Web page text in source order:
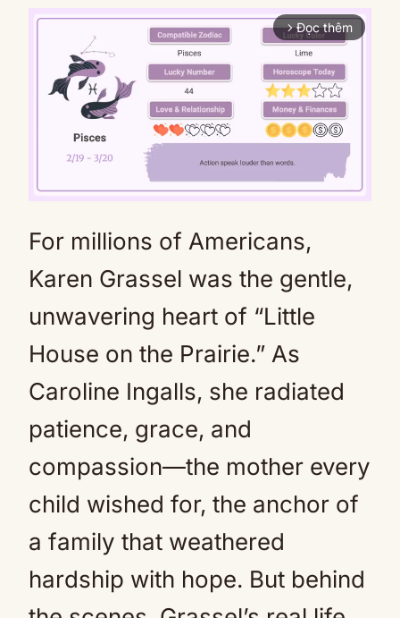
arrow_forward_ios Đọc thêm
Mute
For millions of Americans,
Karen Grassel was the gentle,
unwavering heart of “Little
House on the Prairie.” As
Caroline Ingalls, she radiated
patience, grace, and
compassion—the mother every
child wished for, the anchor of
a family that weathered
hardship with hope. But behind